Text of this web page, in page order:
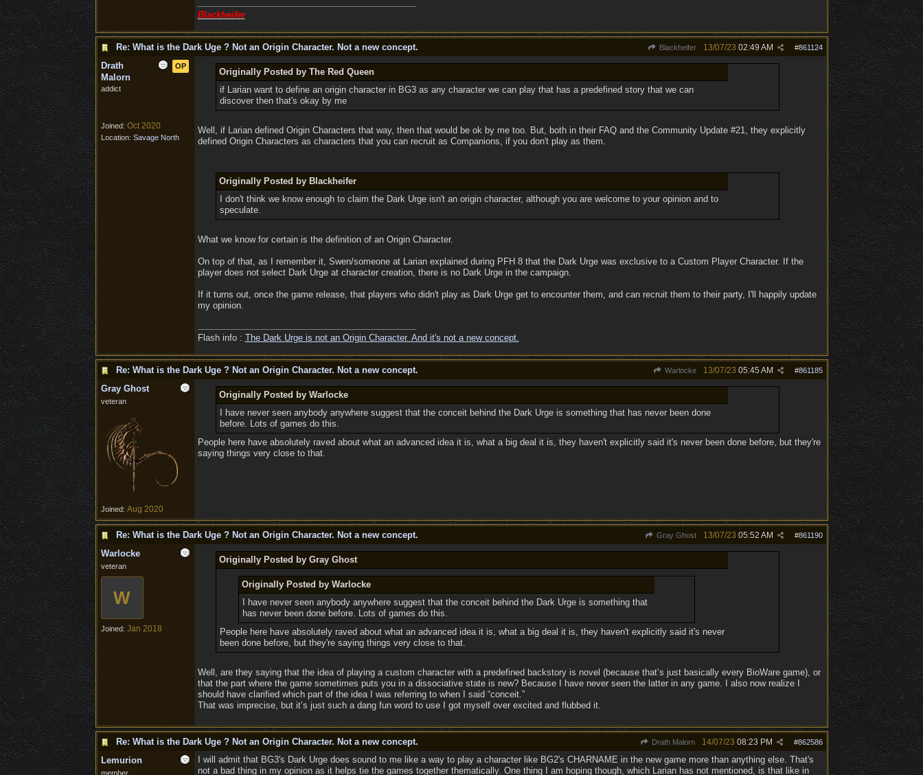
Blackheifer
Re: What is the Dark Uge ? Not an Origin Character. Not a new concept. Blackheifer #861124
13/07/23 02:49 AM
OP
Drath
Malorn
addict
Joined: Oct 2020
Location: Savage North
Originally Posted by The Red Queen
if Larian want to define an origin character in BG3 as any character we can play that has a predefined story that we can
discover then that's okay by me
Well, if Larian defined Origin Characters that way, then that would be ok by me too. But, both in their FAQ and the Community Update #21, they explicitly
defined Origin Characters as characters that you can recruit as Companions, if you don't play as them.
Originally Posted by Blackheifer
I don't think we know enough to claim the Dark Urge isn't an origin character, although you are welcome to your opinion and to
speculate.
What we know for certain is the definition of an Origin Character.
On top of that, as I remember it, Swen/someone at Larian explained during PFH 8 that the Dark Urge was exclusive to a Custom Player Character. If the
player does not select Dark Urge at character creation, there is no Dark Urge in the campaign.
If it turns out, once the game release, that players who didn't play as Dark Urge get to encounter them, and can recruit them to their party, I'll happily update
my opinion.
Flash info : The Dark Urge is not an Origin Character. And it's not a new concept.
Re: What is the Dark Uge ? Not an Origin Character. Not a new concept. Warlocke #861185
13/07/23 05:45 AM
Gray Ghost
veteran
Joined: Aug 2020
Originally Posted by Warlocke
I have never seen anybody anywhere suggest that the conceit behind the Dark Urge is something that has never been done
before. Lots of games do this.
People here have absolutely raved about what an advanced idea it is, what a big deal it is, they haven't explicitly said it's never been done before, but they're
saying things very close to that.
Re: What is the Dark Uge ? Not an Origin Character. Not a new concept. Gray Ghost #861190
13/07/23 05:52 AM
Warlocke
veteran
W
Joined: Jan 2018
Originally Posted by Gray Ghost
Originally Posted by Warlocke
I have never seen anybody anywhere suggest that the conceit behind the Dark Urge is something that
has never been done before. Lots of games do this.
People here have absolutely raved about what an advanced idea it is, what a big deal it is, they haven't explicitly said it's never
been done before, but they're saying things very close to that.
Well, are they saying that the idea of playing a custom character with a predefined backstory is novel (because that’s just basically every BioWare game), or
that the part where the game sometimes puts you in a dissociative state is new? Because I have never seen the latter in any game. I also now realize I
should have clarified which part of the idea I was referring to when I said “conceit.”
That was imprecise, but it’s just such a dang fun word to use I got myself over excited and flubbed it.
Re: What is the Dark Uge ? Not an Origin Character. Not a new concept. Drath Malorn #862586
14/07/23 08:23 PM
Lemurion
member
I will admit that BG3's Dark Urge does sound to me like a way to play a character like BG2's CHARNAME in the new game more than anything else. That's
not a bad thing in my opinion as it helps tie the games together thematically. One thing I am hoping though, which Larian has not mentioned, is that like in